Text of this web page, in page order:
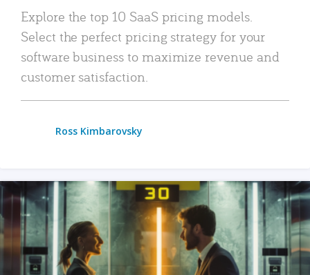
Explore the top 10 SaaS pricing models.
Select the perfect pricing strategy for your
software business to maximize revenue and
customer satisfaction.
Ross Kimbarovsky